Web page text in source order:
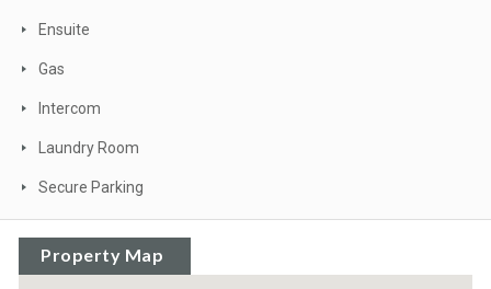
Ensuite
Gas
Intercom
Laundry Room
Secure Parking
Property Map